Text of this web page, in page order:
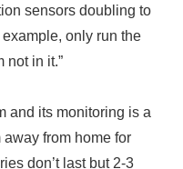
sensors doubling to
only run the
not in it.”
and its monitoring is a
away from home for
don’t last but 2-3